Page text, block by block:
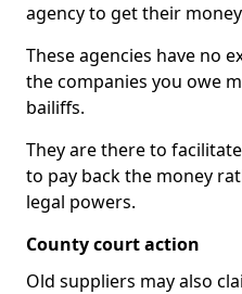
agency to get their
These agencies have no
the companies you owe
bailiffs.
They are there to
to pay back the money
legal powers.
County court action
Old suppliers may also